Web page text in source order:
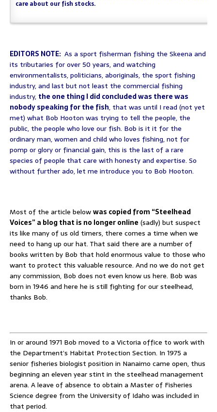
care about our fish stocks.
EDITORS NOTE: As a sport fisherman fishing the Skeena and
its tributaries for over 50 years, and watching
environmentalists, politicians, aboriginals, the sport fishing
industry, and last but not least the commercial fishing
industry, the one thing I did concluded was there was
nobody speaking for the fish, that was until I read (not yet
met) what Bob Hooton was trying to tell the people, the
public, the people who love our fish. Bob is it it for the
ordinary man, women and child who loves fishing, not for
pomp or glory or financial gain, this is the last of a rare
species of people that care with honesty and expertise. So
without further ado, let me introduce you to Bob Hooton.
Most of the article belowwas copied from “Steelhead
Voices” a blog that is no longer online (sadly) but suspect
its like many of us old timers, there comes a time when we
need to hang up our hat. That said there are a number of
books written by Bob that hold enormous value to those who
want to protect this valuable resource. And no we do not get
any commission, Bob does not even know us here. Bob was
born in 1946 and here he is still fighting for our steelhead,
thanks Bob.
In or around 1971 Bob moved to a Victoria office to work with
the Department’s Habitat Protection Section. In 1975 a
senior fisheries biologist position in Nanaimo came open, thus
beginning an eleven year stint in the steelhead management
arena. A leave of absence to obtain a Master of Fisheries
Science degree from the University of Idaho was included in
that period.